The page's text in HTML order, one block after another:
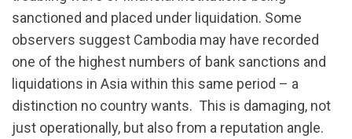
sanctioned and placed under liquidation. Some
observers suggest Cambodia may have recorded
one of the highest numbers of bank sanctions and
liquidations in Asia within this same period – a
distinction no country wants. This is damaging, not
just operationally, but also from a reputation angle.